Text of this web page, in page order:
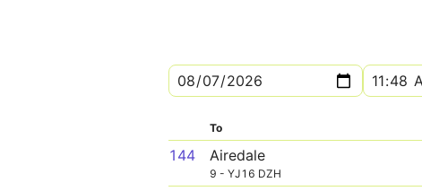
To
144 Airedale
9 - YJ16 DZH